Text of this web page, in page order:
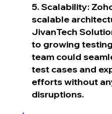
5. Scalability:
scalable
JivanTech
to growing
team could
test cases and
efforts without
disruptions.